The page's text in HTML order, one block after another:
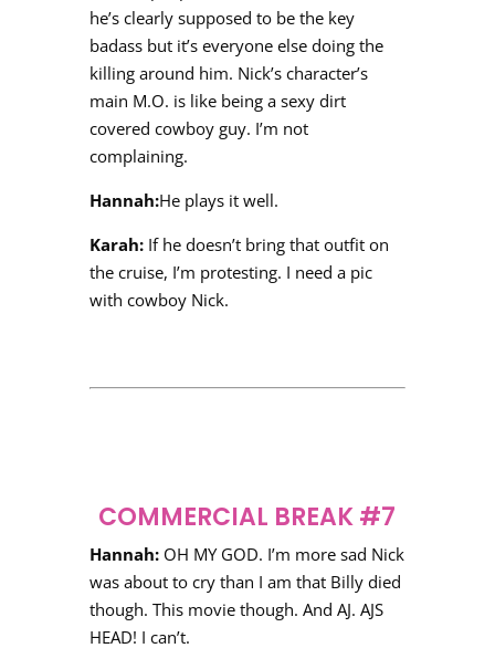
he’s clearly supposed to be the key
badass but it’s everyone else doing the
killing around him. Nick’s character’s
main M.O. is like being a sexy dirt
covered cowboy guy. I’m not
complaining.
Hannah:He plays it well.
Karah:If he doesn’t bring that outfit on
the cruise, I’m protesting. I need a pic
with cowboy Nick.
COMMERCIAL BREAK #7
Hannah:OH MY GOD. I’m more sad Nick
was about to cry than I am that Billy died
though. This movie though. And AJ. AJS
HEAD! I can’t.